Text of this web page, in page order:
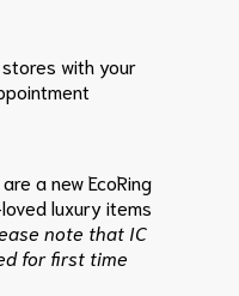
stores with your
a new EcoRing
luxury items
note that IC
for first time